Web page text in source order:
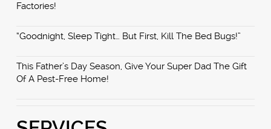
Factories!
“Goodnight, Sleep Tight… But First, Kill The Bed Bugs!”
This Father’s Day Season, Give Your Super Dad The Gift
Of A Pest-Free Home!